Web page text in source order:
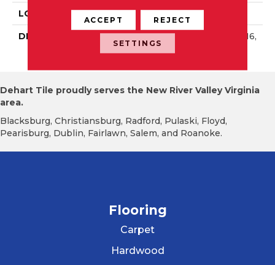
LOOK Wall
DESCRIPTION
Wisdom, Rectangle, 4X16,
Glossy
Dehart Tile proudly serves the New River Valley Virginia
area.
Blacksburg, Christiansburg, Radford, Pulaski, Floyd,
Pearisburg, Dublin, Fairlawn, Salem, and Roanoke.
Flooring
Carpet
Hardwood
ACCEPT REJECT
SETTINGS